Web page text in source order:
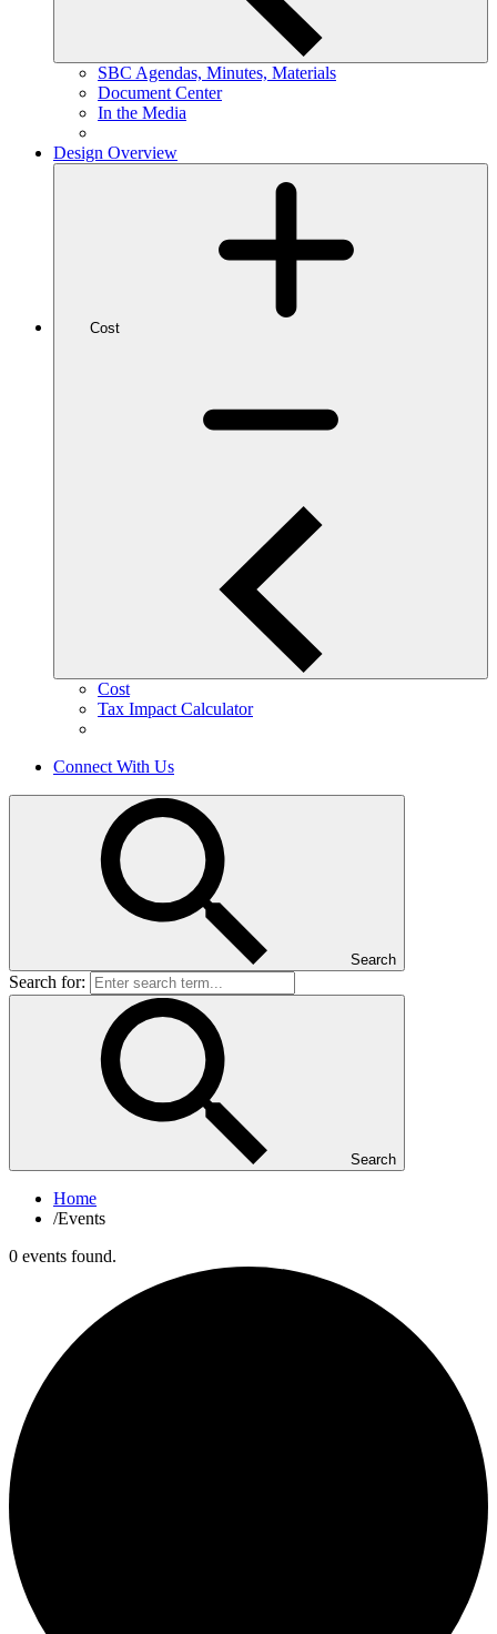
SBC Agendas, Minutes, Materials
Document Center
In the Media
Design Overview
Cost
Cost
Tax Impact Calculator
Connect With Us
Search
Search for:
Search
Home
/Events
0 events found.